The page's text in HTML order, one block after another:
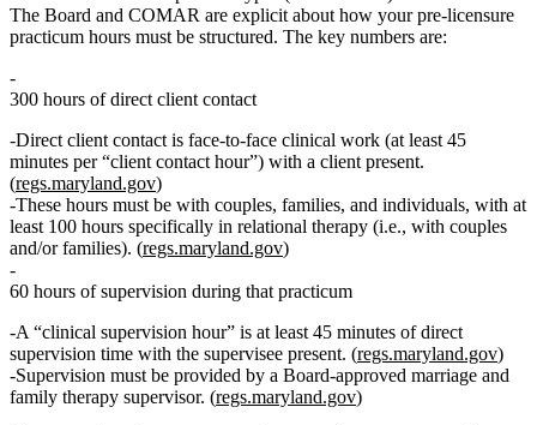
The Board and COMAR are explicit about how yourpre‑licensure
practicum hours must be structured. The key numbers are:
300 hours of direct client contact
Direct client contact is face‑to‑face clinical work (at least 45
minutes per “client contact hour”) with a client present.
(regs.maryland.gov)
These hours must be with couples, families, and individuals, with at
least 100 hours specifically in relational therapy (i.e., with couples
and/or families). (regs.maryland.gov)
60 hours of supervision during that practicum
A “clinical supervision hour” is at least 45 minutes of direct
supervision time with the supervisee present. (regs.maryland.gov)
Supervision must be provided by a Board‑approved marriage and
family therapy supervisor. (regs.maryland.gov)